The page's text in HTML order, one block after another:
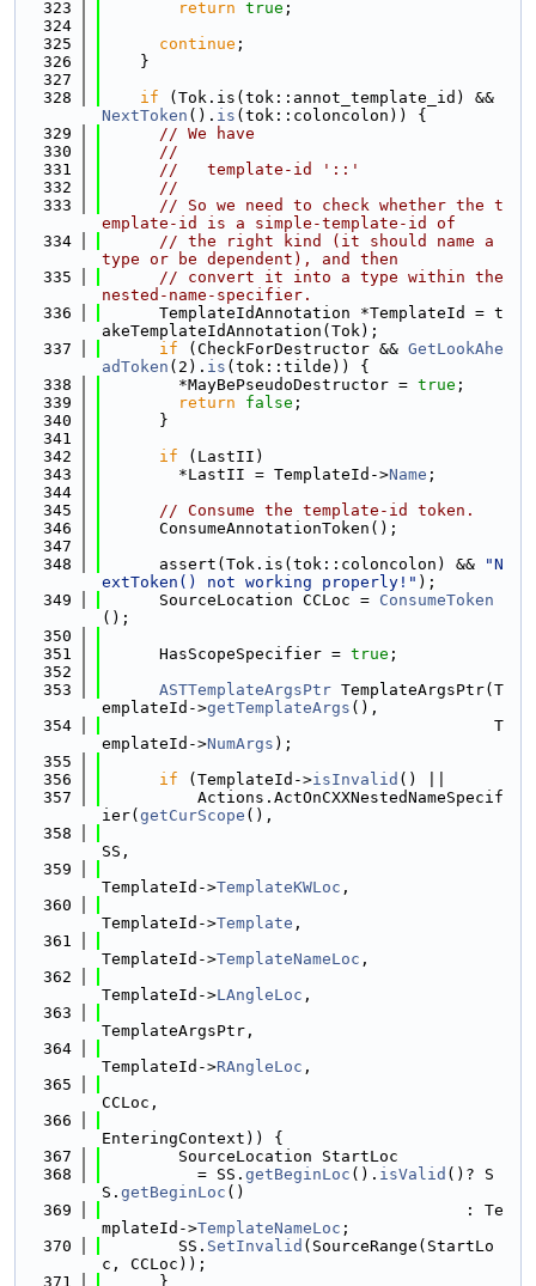
  323
return true ;
  324
  325
continue ;
  326
    }
  327
  328
if
NextToken (). is (tok::coloncolon)) {
  329
// We have
  330
//
  331
//   template-id '::'
  332
//
  333
// So we need to check whether the t
emplate-id is a simple-template-id of
  334
// the right kind (it should name a
type or be dependent), and then
  335
// convert it into a type within the
nested-name-specifier.
  336
      TemplateIdAnnotation *TemplateId = t
akeTemplateIdAnnotation(Tok);
  337
if (CheckForDestructor && GetLookAhe
adToken (2). is (tok::tilde)) {
  338
        *MayBePseudoDestructor =
true ;
  339
return false ;
  340
      }
  341
  342
if (LastII)
  343
        *LastII = TemplateId->
Name ;
  344
  345
// Consume the template-id token.
  346
      ConsumeAnnotationToken();
  347
  348
      assert(Tok.is(tok::coloncolon) &&
"N
extToken() not working properly!" );
  349
      SourceLocation CCLoc =
ConsumeToken
();
  350
  351
      HasScopeSpecifier =
true ;
  352
  353
ASTTemplateArgsPtr TemplateArgsPtr(T
emplateId->getTemplateArgs (),
  354
                                         T
emplateId->NumArgs );
  355
  356
if (TemplateId->isInvalid () ||
  357
          Actions.ActOnCXXNestedNameSpecif
ier( getCurScope (),
  358
SS,
  359
TemplateId->TemplateKWLoc ,
  360
TemplateId->Template ,
  361
TemplateId->TemplateNameLoc ,
  362
TemplateId->LAngleLoc ,
  363
TemplateArgsPtr,
  364
TemplateId->RAngleLoc ,
  365
CCLoc,
  366
EnteringContext)) {
  367
        SourceLocation StartLoc
  368
          = SS.
getBeginLoc (). isValid ()? S
S. getBeginLoc ()
  369
                                      : Te
mplateId->TemplateNameLoc ;
  370
        SS.
SetInvalid (SourceRange(StartLo
c, CCLoc));
  371
      }